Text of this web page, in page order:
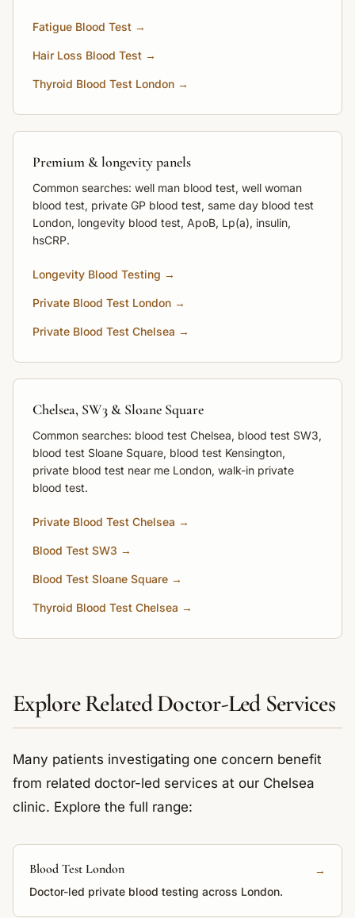
Fatigue Blood Test →
Hair Loss Blood Test →
Thyroid Blood Test London →
Premium & longevity panels
Common searches: well man blood test, well woman
blood test, private GP blood test, same day blood test
London, longevity blood test, ApoB, Lp(a), insulin,
hsCRP.
Longevity Blood Testing →
Private Blood Test London →
Private Blood Test Chelsea →
Chelsea, SW3 & Sloane Square
Common searches: blood test Chelsea, blood test SW3,
blood test Sloane Square, blood test Kensington,
private blood test near me London, walk-in private
blood test.
Private Blood Test Chelsea →
Blood Test SW3 →
Blood Test Sloane Square →
Thyroid Blood Test Chelsea →
Explore Related Doctor-Led Services
Many patients investigating one concern benefit
from related doctor-led services at our Chelsea
clinic. Explore the full range:
Blood Test London
→
Doctor-led private blood testing across London.